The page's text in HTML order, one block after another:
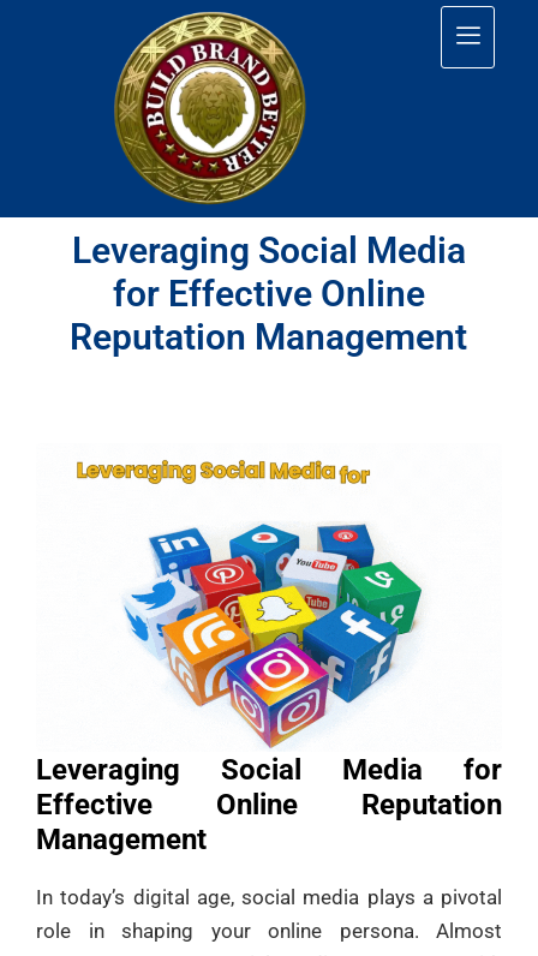
Leveraging Social Media
for Effective Online
Reputation Management
Leveraging Social Media for
Effective Online Reputation
Management
In today’s digital age, social media plays a pivotal
role in shaping your online persona. Almost